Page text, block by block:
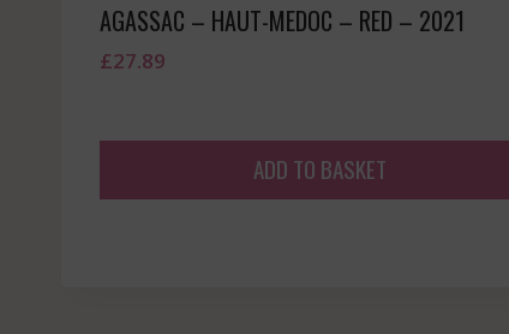
AGASSAC – HAUT-MEDOC – RED – 2021
£27.89
ADD TO BASKET